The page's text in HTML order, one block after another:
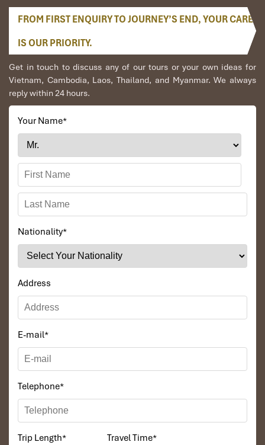
FROM FIRST ENQUIRY TO JOURNEY’S END, YOUR CARE
IS OUR PRIORITY.
Get in touch to discuss any of our tours or your own ideas for
Vietnam, Cambodia, Laos, Thailand, and Myanmar. We always
reply within 24 hours.
Your Name*
Nationality*
Address
E-mail*
Telephone*
Trip Length* Travel Time*